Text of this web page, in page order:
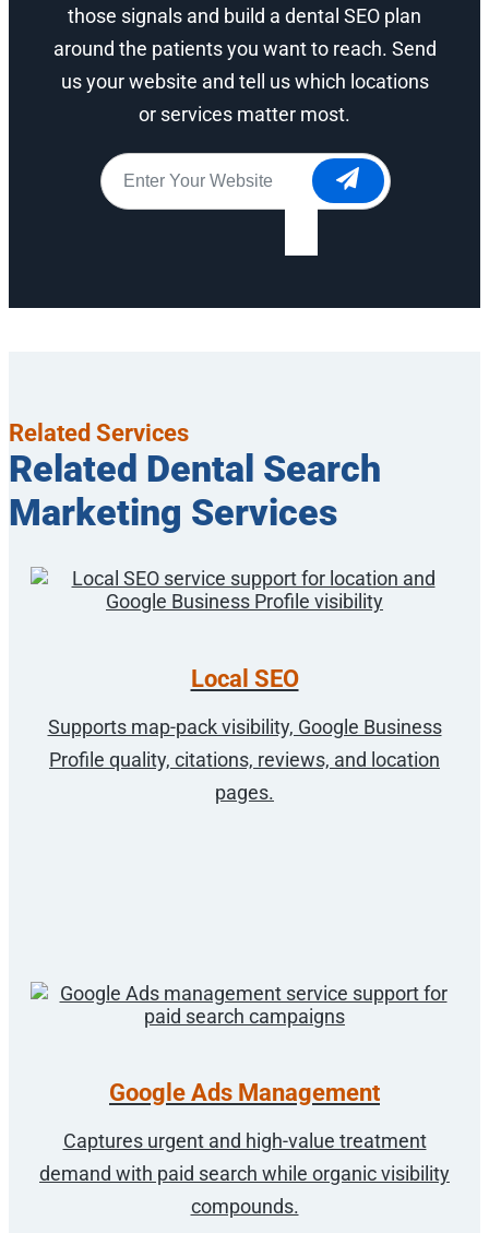
those signals and build a dental SEO plan
around the patients you want to reach. Send
us your website and tell us which locations
or services matter most.
Related Services
Related Dental Search
Marketing Services
Local SEO
Supports map-pack visibility, Google Business
Profile quality, citations, reviews, and location
pages.
Google Ads Management
Captures urgent and high-value treatment
demand with paid search while organic visibility
compounds.